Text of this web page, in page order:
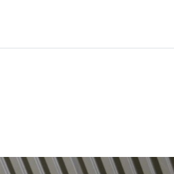
Jun 21, 2026 at 2:59 PM.
Aug 07, 2026 at 4:56 PM.